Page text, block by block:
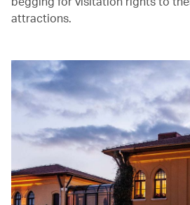
attractions.